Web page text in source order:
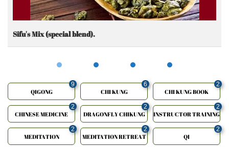
Sifu's Mix (special blend).
QIGONG
9
CHI KUNG
6
CHI KUNG BOOK
2
CHINESE MEDICINE
2
DRAGONFLY CHIKUNG
2
INSTRUCTOR TRAINING
2
MEDITATION
2
MEDITATION RETREAT
2
QI
2